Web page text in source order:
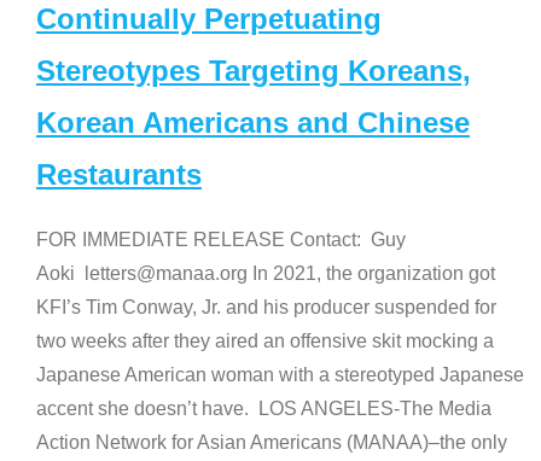
Continually Perpetuating
Stereotypes Targeting Koreans,
Korean Americans and Chinese
Restaurants
FOR IMMEDIATE RELEASE Contact: Guy
Aoki letters@manaa.org In 2021, the organization got
KFI’s Tim Conway, Jr. and his producer suspended for
two weeks after they aired an offensive skit mocking a
Japanese American woman with a stereotyped Japanese
accent she doesn’t have. LOS ANGELES-The Media
Action Network for Asian Americans (MANAA)–the only